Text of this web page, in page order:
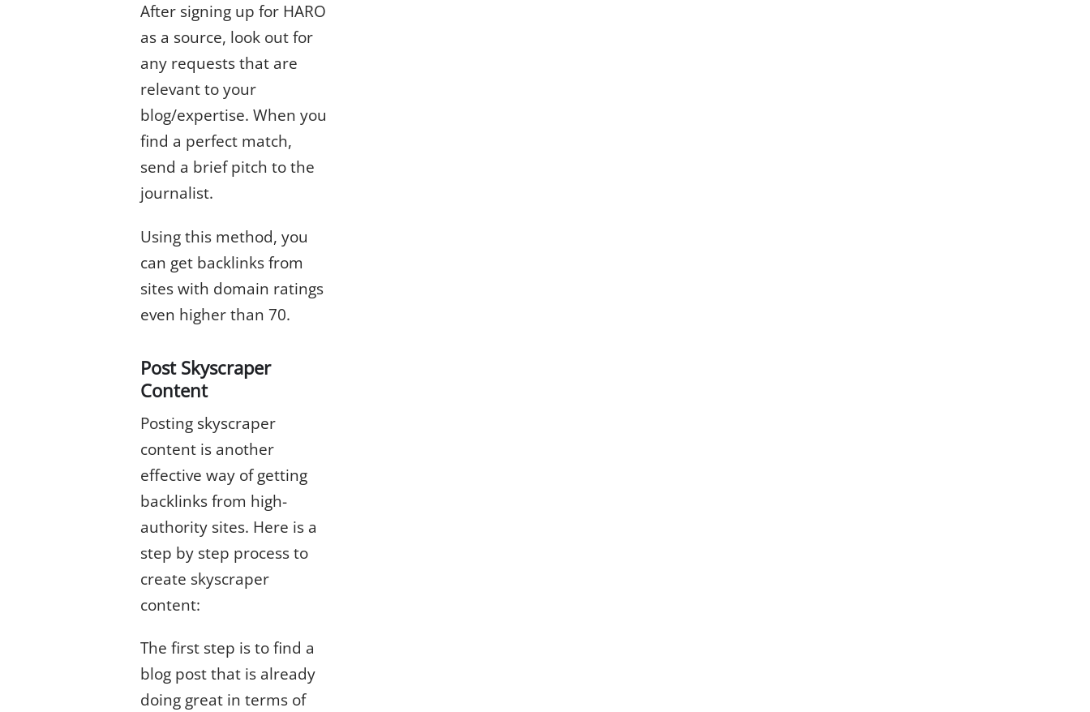
After signing up for HARO
as a source, look out for
any requests that are
relevant to your
blog/expertise. When you
find a perfect match,
send a brief pitch to the
journalist.
Using this method, you
can get backlinks from
sites with domain ratings
even higher than 70.
Post Skyscraper
Content
Posting skyscraper
content is another
effective way of getting
backlinks from high-
authority sites. Here is a
step by step process to
create skyscraper
content:
The first step is to find a
blog post that is already
doing great in terms of